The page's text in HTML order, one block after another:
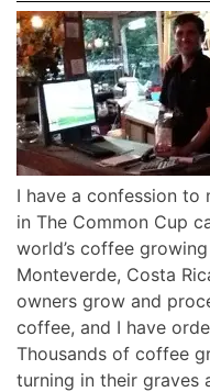
I have a confession to
in The Common Cup
world’s coffee
Monteverde, Costa
owners grow and
coffee, and I have
Thousands of coffee
turning in their graves